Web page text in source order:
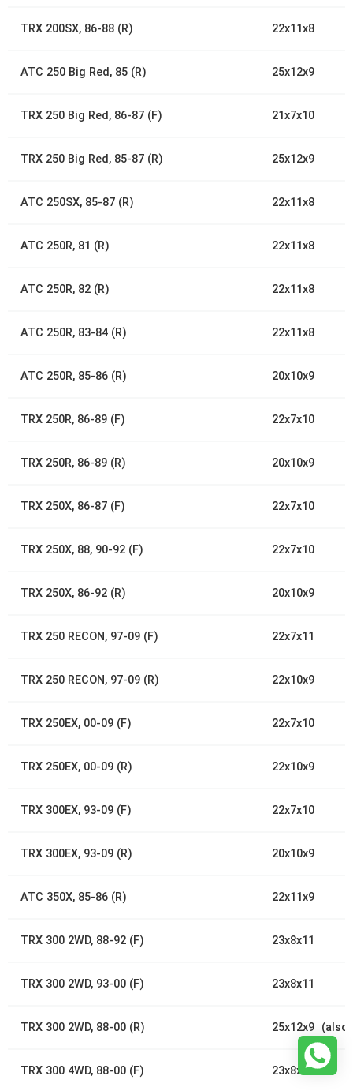
TRX 200SX, 86-88 (R) 22x11x8
ATC 250 Big Red, 85 (R) 25x12x9
TRX 250 Big Red, 86-87 (F) 21x7x10
TRX 250 Big Red, 85-87 (R) 25x12x9
ATC 250SX, 85-87 (R) 22x11x8
ATC 250R, 81 (R) 22x11x8
ATC 250R, 82 (R) 22x11x8
ATC 250R, 83-84 (R) 22x11x8
ATC 250R, 85-86 (R) 20x10x9
TRX 250R, 86-89 (F) 22x7x10
TRX 250R, 86-89 (R) 20x10x9
TRX 250X, 86-87 (F) 22x7x10
TRX 250X, 88, 90-92 (F) 22x7x10
TRX 250X, 86-92 (R) 20x10x9
TRX 250 RECON, 97-09 (F) 22x7x11
TRX 250 RECON, 97-09 (R) 22x10x9
TRX 250EX, 00-09 (F) 22x7x10
TRX 250EX, 00-09 (R) 22x10x9
TRX 300EX, 93-09 (F) 22x7x10
TRX 300EX, 93-09 (R) 20x10x9
ATC 350X, 85-86 (R) 22x11x9
TRX 300 2WD, 88-92 (F) 23x8x11
TRX 300 2WD, 93-00 (F) 23x8x11
TRX 300 2WD, 88-00 (R) 25x12x9 (also
TRX 300 4WD, 88-00 (F) 23x8x11